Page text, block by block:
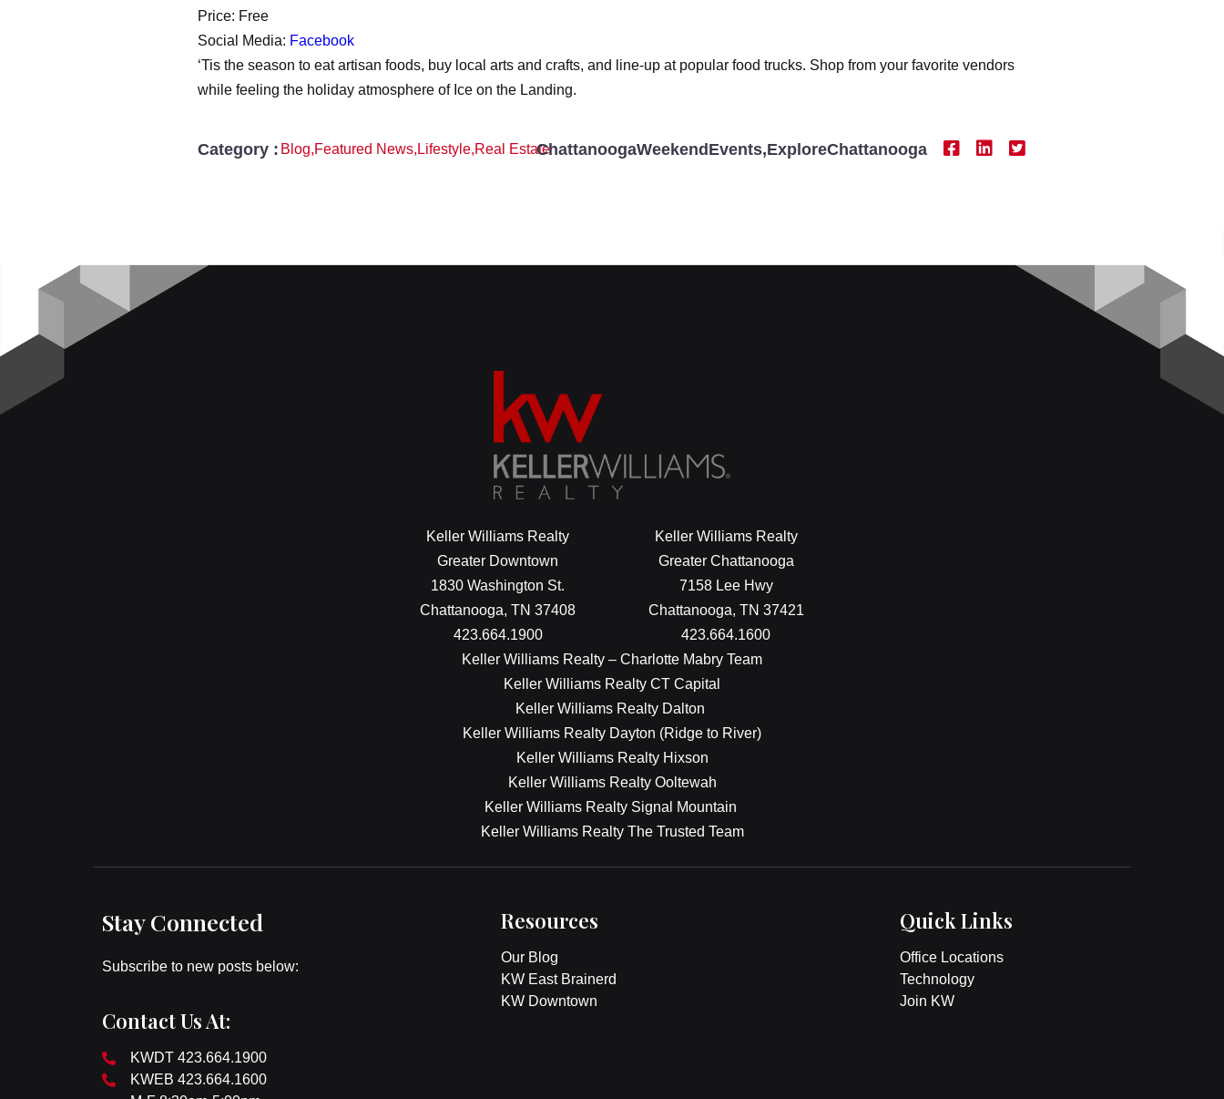
Price: Free
Social Media: Facebook
‘Tis the season to eat artisan foods, buy local arts and crafts, and line-up at popular food trucks. Shop from your favorite vendors
while feeling the holiday atmosphere of Ice on the Landing.
Category : Blog,Featured News, Lifestyle,Real EstateChattanoogaWeekendEvents,ExploreChattanooga
Keller Williams Realty
Greater Downtown
1830 Washington St.
Chattanooga, TN 37408
423.664.1900
Keller Williams Realty
Greater Chattanooga
7158 Lee Hwy
Chattanooga, TN 37421
423.664.1600
Keller Williams Realty – Charlotte Mabry Team
Keller Williams Realty CT Capital
Keller Williams Realty Dalton
Keller Williams Realty Dayton (Ridge to River)
Keller Williams Realty Hixson
Keller Williams Realty Ooltewah
Keller Williams Realty Signal Mountain
Keller Williams Realty The Trusted Team
Stay Connected
Subscribe to new posts below:
Resources
Our Blog
KW East Brainerd
KW Downtown
Quick Links
Office Locations
Technology
Join KW
Contact Us At:
KWDT 423.664.1900
KWEB 423.664.1600